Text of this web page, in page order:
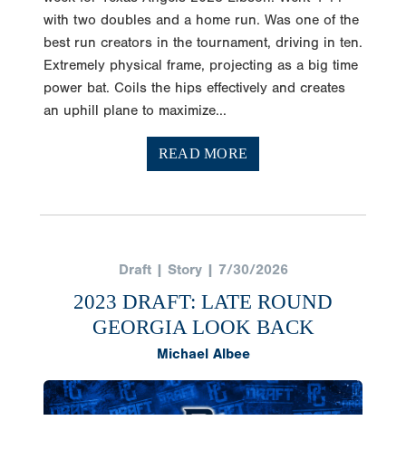
with two doubles and a home run. Was one of the
best run creators in the tournament, driving in ten.
Extremely physical frame, projecting as a big time
power bat. Coils the hips effectively and creates
an uphill plane to maximize...
READ MORE
Draft | Story | 7/30/2026
2023 DRAFT: LATE ROUND
GEORGIA LOOK BACK
Michael Albee